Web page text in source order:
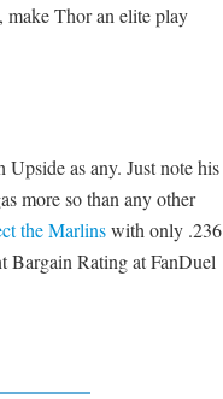
make Thor an elite play
Upside as any. Just note his
more so than any other
the Marlinswith only .236
Bargain Rating at FanDuel